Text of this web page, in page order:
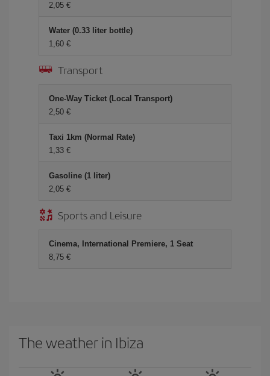
2,05 €
Water (0.33 liter bottle)
1,60 €
Transport
One-Way Ticket (Local Transport)
2,50 €
Taxi 1km (Normal Rate)
1,33 €
Gasoline (1 liter)
2,05 €
Sports and Leisure
Cinema, International Premiere, 1 Seat
8,75 €
The weather in Ibiza